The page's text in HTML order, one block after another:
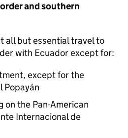
and southern
all but essential travel to
with Ecuador except for:
except for the
Popayán
on the Pan-American
Internacional de